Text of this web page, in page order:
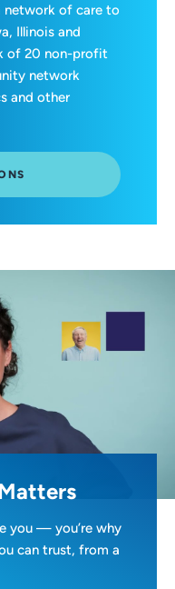
network of care to
Illinois and
of 20 non-profit
network
and other
you — you’re why
can trust, from a